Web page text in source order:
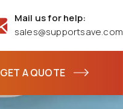
Mail us for help:
sales@supportsave.com
GET A QUOTE